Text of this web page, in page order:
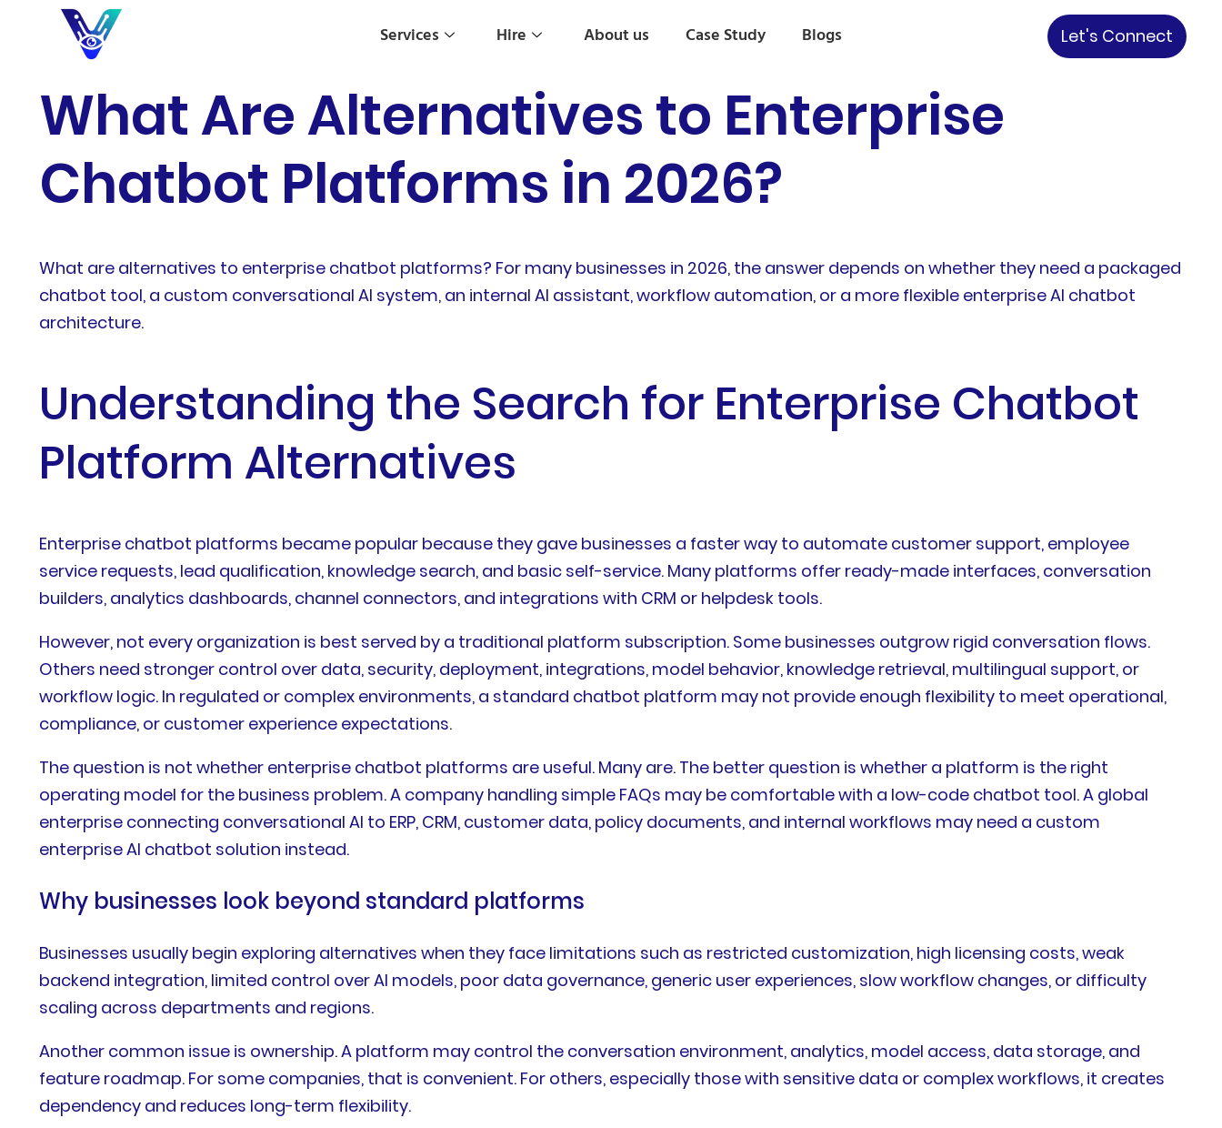
Services Hire About us Case Study Blogs Let's Connect
What Are Alternatives to Enterprise
Chatbot Platforms in 2026?
What are alternatives to enterprise chatbot platforms? For many businesses in 2026, the answer depends on whether they need a packaged
chatbot tool, a custom conversational AI system, an internal AI assistant, workflow automation, or a more flexible enterprise AI chatbot
architecture.
Understanding the Search for Enterprise Chatbot
Platform Alternatives
Enterprise chatbot platforms became popular because they gave businesses a faster way to automate customer support, employee
service requests, lead qualification, knowledge search, and basic self-service. Many platforms offer ready-made interfaces, conversation
builders, analytics dashboards, channel connectors, and integrations with CRM or helpdesk tools.
However, not every organization is best served by a traditional platform subscription. Some businesses outgrow rigid conversation flows.
Others need stronger control over data, security, deployment, integrations, model behavior, knowledge retrieval, multilingual support, or
workflow logic. In regulated or complex environments, a standard chatbot platform may not provide enough flexibility to meet operational,
compliance, or customer experience expectations.
The question is not whether enterprise chatbot platforms are useful. Many are. The better question is whether a platform is the right
operating model for the business problem. A company handling simple FAQs may be comfortable with a low-code chatbot tool. A global
enterprise connecting conversational AI to ERP, CRM, customer data, policy documents, and internal workflows may need a custom
enterprise AI chatbot solution instead.
Why businesses look beyond standard platforms
Businesses usually begin exploring alternatives when they face limitations such as restricted customization, high licensing costs, weak
backend integration, limited control over AI models, poor data governance, generic user experiences, slow workflow changes, or difficulty
scaling across departments and regions.
Another common issue is ownership. A platform may control the conversation environment, analytics, model access, data storage, and
feature roadmap. For some companies, that is convenient. For others, especially those with sensitive data or complex workflows, it creates
dependency and reduces long-term flexibility.